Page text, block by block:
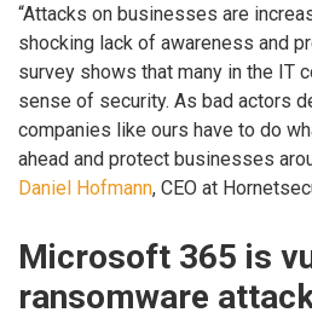
“Attacks on businesses are
shocking lack of awareness and
survey shows that many in the IT
sense of security. As bad actors
companies like ours have to do
ahead and protect businesses
Daniel Hofmann, CEO at
Microsoft 365 is
ransomware